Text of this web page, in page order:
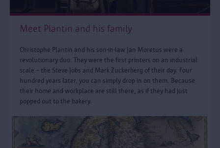
Meet Plantin and his family
Christophe Plantin and his son-in-law Jan Moretus were a
revolutionary duo. They were the first printers on an industrial
scale – the Steve Jobs and Mark Zuckerberg of their day. Four
hundred years later, you can simply drop in on them. Because
their home and workplace are still there, as if they had just
popped out to the bakery.